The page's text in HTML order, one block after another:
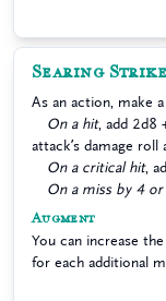
Searing Strike
As an action, make
On a hit, add 2d8
attack’s damage
On a critical hit,
On a miss by 4 or
Augment
You can increase
for each additional